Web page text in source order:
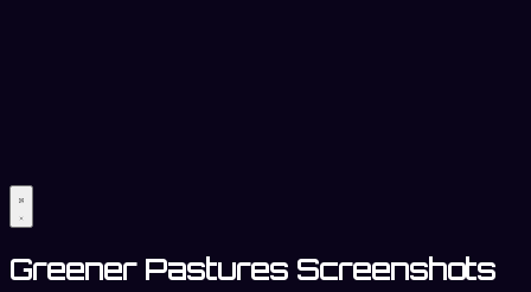
Greener Pastures Screenshots